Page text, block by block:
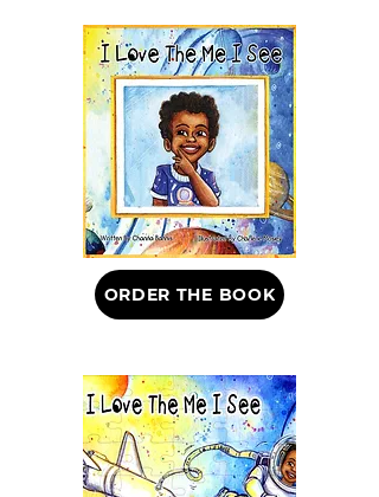
ORDER THE BOOK